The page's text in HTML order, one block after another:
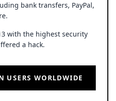
bank transfers, PayPal,
with the highest security
a hack.
WORLDWIDE